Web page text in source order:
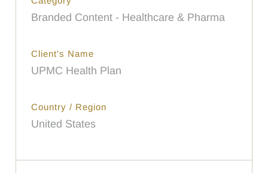
Branded Content - Healthcare & Pharma
Client's Name
UPMC Health Plan
Country / Region
United States